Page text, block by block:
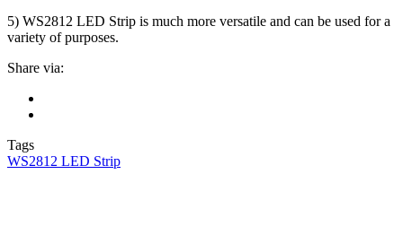
5) WS2812 LED Strip is much more versatile and can be used for a
variety of purposes.
Share via:
Tags
WS2812 LED Strip